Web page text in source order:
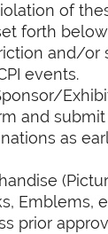
of
forth
and/or
events.
and
as
Emblems,
prior